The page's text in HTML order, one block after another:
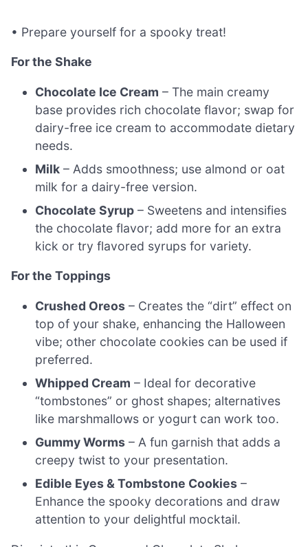
• Prepare yourself for a spooky treat!
For the Shake
Chocolate Ice Cream – The main creamy
base provides rich chocolate flavor; swap for
dairy-free ice cream to accommodate dietary
needs.
Milk – Adds smoothness; use almond or oat
milk for a dairy-free version.
Chocolate Syrup – Sweetens and intensifies
the chocolate flavor; add more for an extra
kick or try flavored syrups for variety.
For the Toppings
Crushed Oreos – Creates the “dirt” effect on
top of your shake, enhancing the Halloween
vibe; other chocolate cookies can be used if
preferred.
Whipped Cream – Ideal for decorative
“tombstones” or ghost shapes; alternatives
like marshmallows or yogurt can work too.
Gummy Worms – A fun garnish that adds a
creepy twist to your presentation.
Edible Eyes & Tombstone Cookies –
Enhance the spooky decorations and draw
attention to your delightful mocktail.